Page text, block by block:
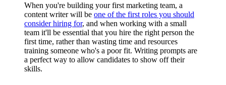
When you're building your first marketing team, a
content writer will be one of the first roles you should
consider hiring for, and when working with a small
team it'll be essential that you hire the right person the
first time, rather than wasting time and resources
training someone who's a poor fit. Writing prompts are
a perfect way to allow candidates to show off their
skills.